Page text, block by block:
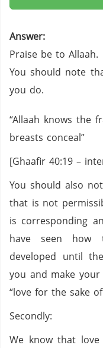
Answer:
Praise be to Allaah.
You should note
you do.
“Allaah knows the
breasts conceal”
[Ghaafir 40:19 –
You should also
that is not
is corresponding
have seen how
developed until
you and make
“love for the sake of
Secondly:
We know that